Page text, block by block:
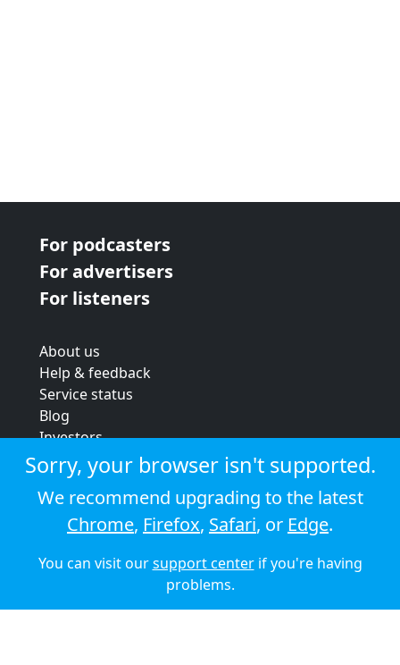
For podcasters
For advertisers
For listeners
About us
Help & feedback
Service status
Blog
Investors
Strategic review
Terms & conditions
Privacy policy
Cookie policy
© 2026 Audioboom
Sorry, your browser isn't supported.
We recommend upgrading to the latest
Chrome, Firefox, Safari, or Edge.
You can visit oursupport centerif you're having
problems.